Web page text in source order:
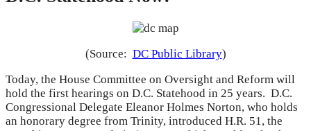
(Source: DC Public Library)
Today, the House Committee on Oversight and Reform will
hold the first hearings on D.C. Statehood in 25 years. D.C.
Congressional Delegate Eleanor Holmes Norton, who holds
an honorary degree from Trinity, introduced H.R. 51, the